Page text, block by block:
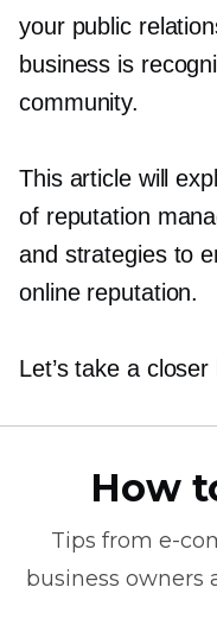
your public
business is
community.
This article will
of reputation
and strategies to
online reputation.
Let’s take a closer
How
Tips from e-
business owners